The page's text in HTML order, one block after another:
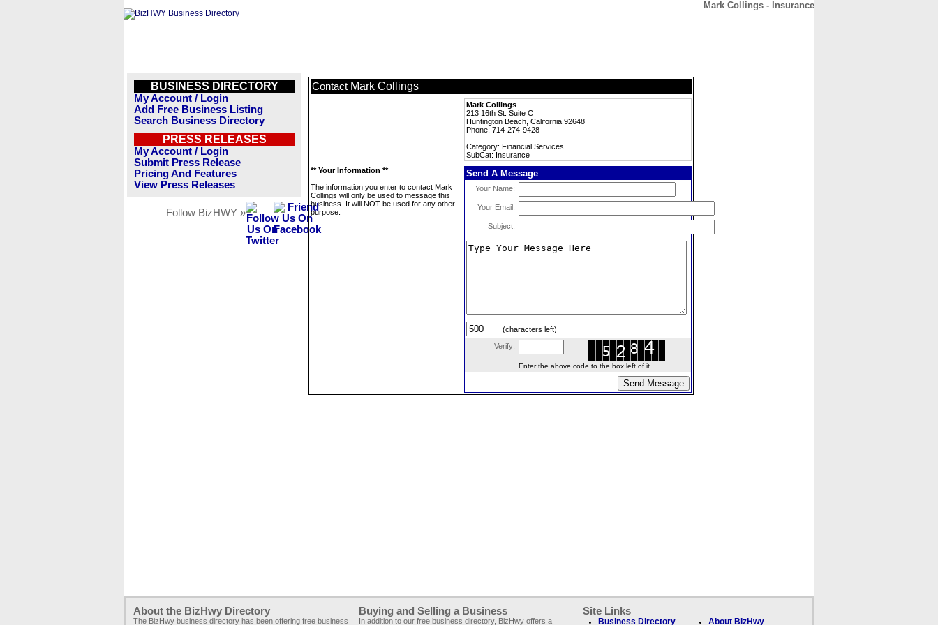
Mark Collings - Insurance
BUSINESS DIRECTORY
My Account / Login
Add Free Business Listing
Search Business Directory
PRESS RELEASES
My Account / Login
Submit Press Release
Pricing And Features
View Press Releases
Follow BizHWY »
Contact Mark Collings
Mark Collings
213 16th St. Suite C
Huntington Beach, California 92648
Phone: 714-274-9428
Category: Financial Services
SubCat: Insurance
** Your Information **
The information you enter to contact Mark
Collings will only be used to message this
business. It will NOT be used for any other
purpose.
Send A Message
Your Name:
Your Email:
Subject:
(characters left)
Verify:
Enter the above code to the box left of it.
About the BizHwy Directory
The BizHwy business directory has been offering free business
Buying and Selling a Business
In addition to our free business directory, BizHwy offers a
Site Links
Business Directory About BizHwy